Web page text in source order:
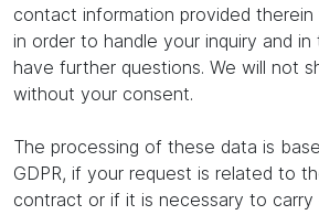
contact information provided
in order to handle your inquiry and
have further questions. We will not
without your consent.
The processing of these data is
GDPR, if your request is related to
contract or if it is necessary to